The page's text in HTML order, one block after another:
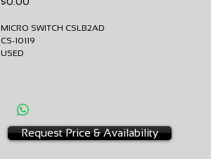
MICRO SWITCH CSLB2AD
CS-10119
USED
Request Price & Availability